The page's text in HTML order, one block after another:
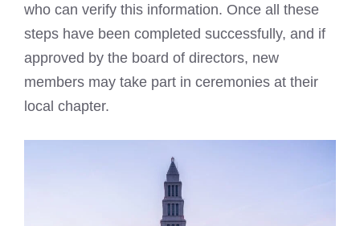
who can verify this information. Once all these
steps have been completed successfully, and if
approved by the board of directors, new
members may take part in ceremonies at their
local chapter.